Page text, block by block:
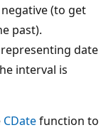
(to get
past).
date
interval is
CDatefunction to